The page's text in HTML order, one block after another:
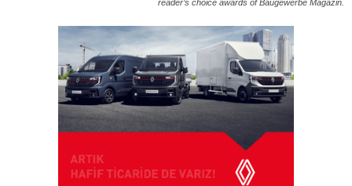
reader’s choice awards of Baugewerbe Magazin.